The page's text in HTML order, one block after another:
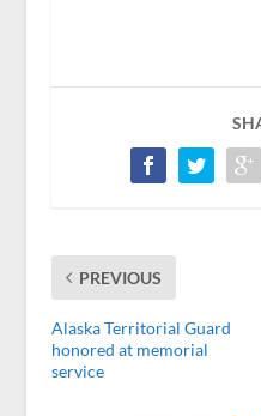
PREVIOUS
Alaska Territorial Guard
honored at memorial
service